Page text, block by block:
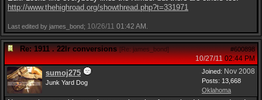
http://www.thehighroad.org/showthread.php?t=331971
Last edited by james_bond; 10/26/11 01:42 AM
Re: 1911 . 22lr conversions [Re: james_bond] #600898
10/27/11 02:44 PM
Joined: Nov 2008
Posts: 13,668
Oklahoma
sumoj275
Junk Yard Dog